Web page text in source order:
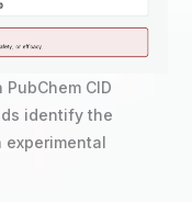
CID
identify the